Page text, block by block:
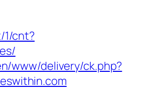
1/cnt?
www/delivery/ck.php?